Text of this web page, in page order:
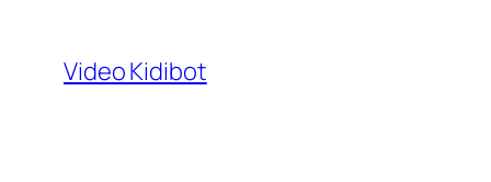
content
Video Kidibot